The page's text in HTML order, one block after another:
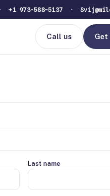
·+1 973-588-5137·
Call us Get
Last name